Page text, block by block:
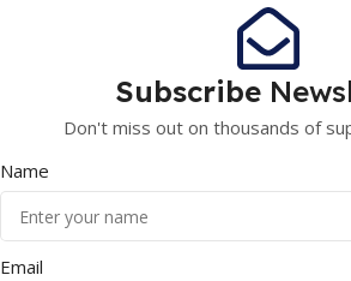
Subscribe
Don't miss out on thousands of
Name
Email